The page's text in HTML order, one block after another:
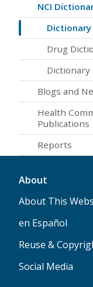
NCI
Drug
Dictionary
Blogs and
Health
Publications
Reports
About
About This
en Español
Reuse &
Social Media